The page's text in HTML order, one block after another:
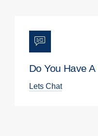
Do You Have
Lets Chat